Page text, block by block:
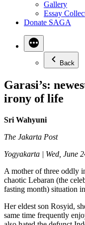
Gallery
Essay
Donate SAGA
Back
Garasi’s:
irony of life
Sri Wahyuni
The Jakarta Post
Yogyakarta | Wed, June
A mother of three oddly
chaotic Lebaran (the
fasting month) situation
Her eldest son Rosyid,
same time frequently